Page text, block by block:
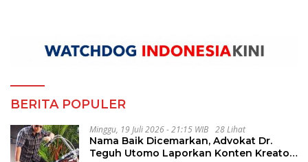
BERITA POPULER
Minggu, 19 Juli 2026 - 21:15 WIB 28 Lihat
Nama Baik Dicemarkan, Advokat Dr.
Teguh Utomo Laporkan Konten Kreator